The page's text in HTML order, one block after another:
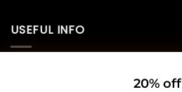
20% off
USEFUL INFO